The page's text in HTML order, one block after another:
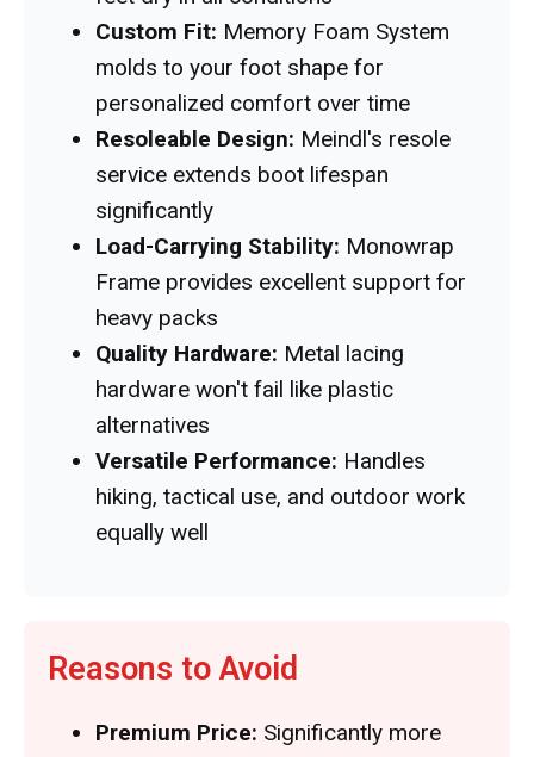
Custom Fit: Memory Foam System
molds to your foot shape for
personalized comfort over time
Resoleable Design: Meindl's resole
service extends boot lifespan
significantly
Load-Carrying Stability: Monowrap
Frame provides excellent support for
heavy packs
Quality Hardware: Metal lacing
hardware won't fail like plastic
alternatives
Versatile Performance: Handles
hiking, tactical use, and outdoor work
equally well
Reasons to Avoid
Premium Price: Significantly more